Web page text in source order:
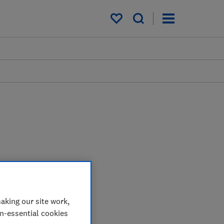
My saved items
our site work,
essential cookies